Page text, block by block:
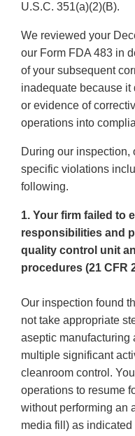
U.S.C. 351(a)(2)(B).
We reviewed your
our Form FDA 483 in
of your subsequent
inadequate because it
or evidence of
operations into
During our inspection,
specific violations
following.
1. Your firm failed to
responsibilities and
quality control unit
procedures (21 CFR
Our inspection found
not take appropriate
aseptic manufacturing
multiple significant
cleanroom control.
operations to resume
without performing an
media fill) as